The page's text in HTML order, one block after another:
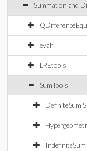
Summation and
evalf
LREtools
SumTools
DefiniteSum
IndefiniteSum